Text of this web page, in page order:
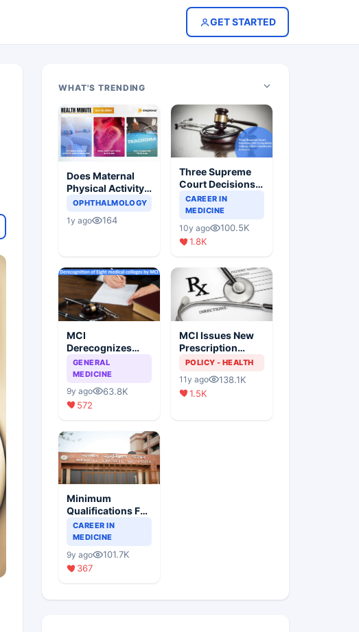
GET STARTED
WHAT'S TRENDING
Does Maternal
Physical Activity
Reduce Asthma
OPHTHALMOLOGY
1y ago 164
Three Supreme
Court Decisions
Will Completely
Change Indian
Healthcare
Scenario
CAREER IN
MEDICINE
10y ago
100.5K
1.8K
MCI
Derecognizes
Eight Medical
Colleges
GENERAL
MEDICINE
9y ago
63.8K
572
MCI Issues New
Prescription
Format
POLICY - HEALTH
11y ago
138.1K
1.5K
Minimum
Qualifications For
Teaching Faculty
Of Medical
CAREER IN
MEDICINE
9y ago
101.7K
367